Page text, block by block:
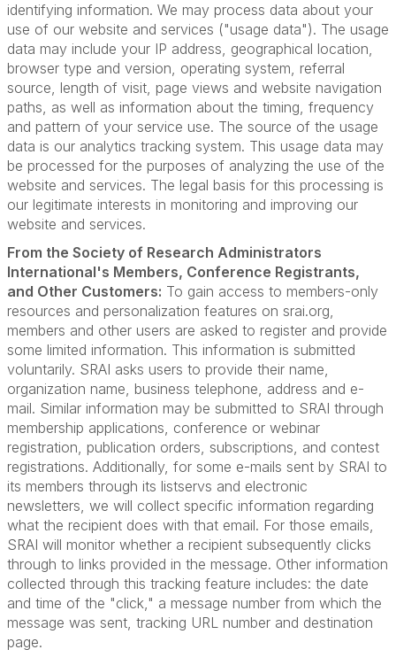
identifying information. We may process data about your
use of our website and services ("usage data"). The usage
data may include your IP address, geographical location,
browser type and version, operating system, referral
source, length of visit, page views and website navigation
paths, as well as information about the timing, frequency
and pattern of your service use. The source of the usage
data is our analytics tracking system. This usage data may
be processed for the purposes of analyzing the use of the
website and services. The legal basis for this processing is
our legitimate interests in monitoring and improving our
website and services.
From the Society of Research Administrators
International's Members, Conference Registrants,
and Other Customers: To gain access to members-only
resources and personalization features on srai.org,
members and other users are asked to register and provide
some limited information. This information is submitted
voluntarily. SRAI asks users to provide their name,
organization name, business telephone, address and e-
mail. Similar information may be submitted to SRAI through
membership applications, conference or webinar
registration, publication orders, subscriptions, and contest
registrations. Additionally, for some e-mails sent by SRAI to
its members through its listservs and electronic
newsletters, we will collect specific information regarding
what the recipient does with that email. For those emails,
SRAI will monitor whether a recipient subsequently clicks
through to links provided in the message. Other information
collected through this tracking feature includes: the date
and time of the "click," a message number from which the
message was sent, tracking URL number and destination
page.